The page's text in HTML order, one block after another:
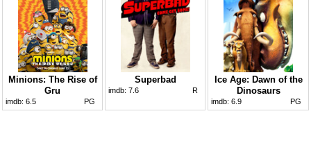
Minions: The Rise of
Gru
imdb: 6.5 PG
Superbad
imdb: 7.6 R
Ice Age: Dawn of the
Dinosaurs
imdb: 6.9 PG